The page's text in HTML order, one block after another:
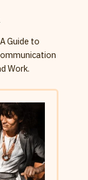
Guide to
Work.